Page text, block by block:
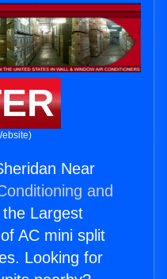
Near
and
Largest
AC mini split
Looking for